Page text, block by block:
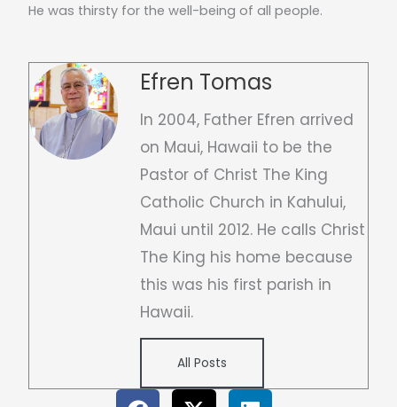
He was thirsty for the well-being of all people.
Efren Tomas
In 2004, Father Efren arrived
on Maui, Hawaii to be the
Pastor of Christ The King
Catholic Church in Kahului,
Maui until 2012. He calls Christ
The King his home because
this was his first parish in
Hawaii.
All Posts